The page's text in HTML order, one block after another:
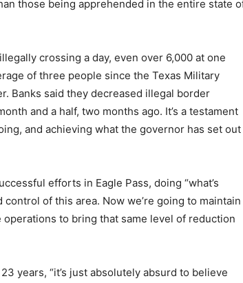
those being apprehended in the entire state
crossing a day, even over 6,000 at one
of three people since the Texas Military
Banks said they decreased illegal border
and a half, two months ago. It’s a testament
and achieving what the governor has set out
efforts in Eagle Pass, doing “what’s
control of this area. Now we’re going to maintain
to bring that same level of reduction
years, “it’s just absolutely absurd to believe